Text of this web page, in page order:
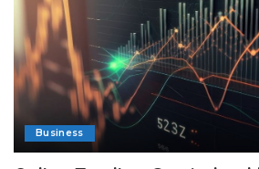
Business